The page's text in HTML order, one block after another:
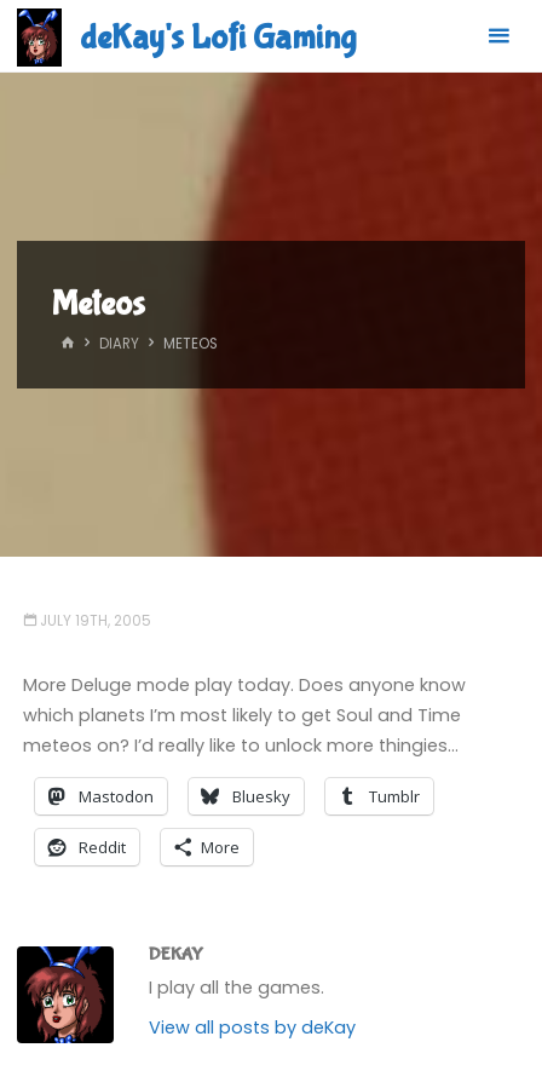
Skip
content
deKay's Lofi Gaming
Meteos
HOMEDIARY METEOS
JULY 19TH, 2005
More Deluge mode play today. Does anyone know
which planets I’m most likely to get Soul and Time
meteos on? I’d really like to unlock more thingies…
Mastodon Bluesky Tumblr
Reddit More
DEKAY
I play all the games.
View all posts by deKay